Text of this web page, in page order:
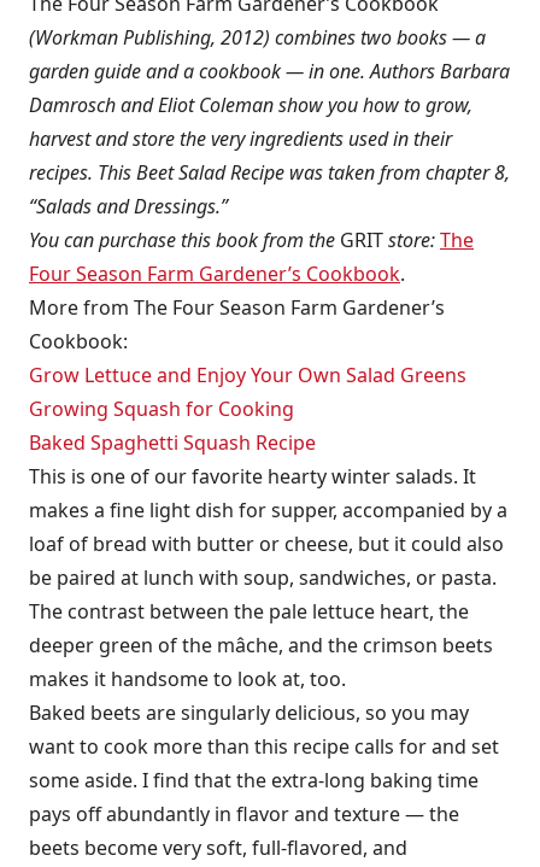
(Workman Publishing, 2012) combines two books — a
garden guide and a cookbook — in one. Authors Barbara
Damrosch and Eliot Coleman show you how to grow,
harvest and store the very ingredients used in their
recipes. This Beet Salad Recipe was taken from chapter 8,
“Salads and Dressings.”
You can purchase this book from the GRITstore:The
Four Season Farm Gardener’s Cookbook.
More from The Four Season Farm Gardener’s
Cookbook:
Grow Lettuce and Enjoy Your Own Salad Greens
Growing Squash for Cooking
Baked Spaghetti Squash Recipe
This is one of our favorite hearty winter salads. It
makes a fine light dish for supper, accompanied by a
loaf of bread with butter or cheese, but it could also
be paired at lunch with soup, sandwiches, or pasta.
The contrast between the pale lettuce heart, the
deeper green of the mâche, and the crimson beets
makes it handsome to look at, too.
Baked beets are singularly delicious, so you may
want to cook more than this recipe calls for and set
some aside. I find that the extra-long baking time
pays off abundantly in flavor and texture — the
beets become very soft, full-flavored, and